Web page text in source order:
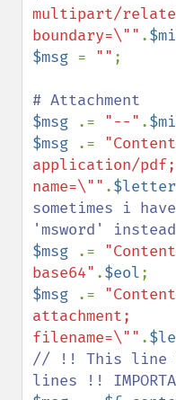
multipart/
boundary=\"" .
$msg = "" ;
$msg
.= "--" .
$msg
.=
application/pdf;
name=\"" .$letter
sometimes i
$msg
.=
base64" .$eol
$msg
.=
attachment;
filename=\"" .
// !! This line